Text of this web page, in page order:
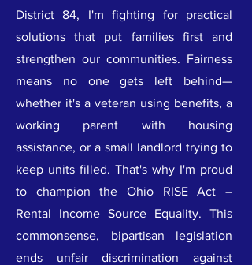
District 84, I'm fighting for practical
solutions that put families first and
strengthen our communities. Fairness
means no one gets left behind—
whether it's a veteran using benefits, a
working parent with housing
assistance, or a small landlord trying to
keep units filled. That's why I'm proud
to champion the Ohio RISE Act –
Rental Income Source Equality. This
commonsense, bipartisan legislation
ends unfair discrimination against